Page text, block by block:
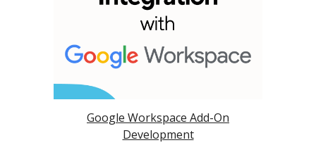
Google Workspace Add-On
Development